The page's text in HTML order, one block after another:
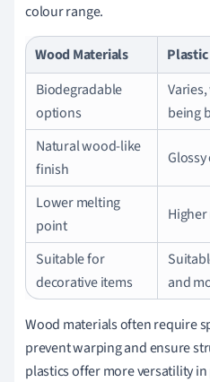
colour range.
Wood Materials
Biodegradable
options
being
Natural wood-like
finish
Lower melting
point
Suitable for
decorative items
and
Wood materials often require
prevent warping and ensure
plastics offer more versatility